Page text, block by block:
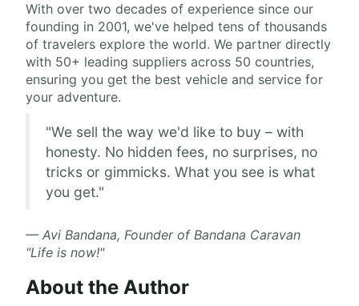
With over two decades of experience since our
founding in 2001, we've helped tens of thousands
of travelers explore the world. We partner directly
with 50+ leading suppliers across 50 countries,
ensuring you get the best vehicle and service for
your adventure.
"We sell the way we'd like to buy – with
honesty. No hidden fees, no surprises, no
tricks or gimmicks. What you see is what
you get."
— Avi Bandana, Founder of Bandana Caravan
"Life is now!"
About the Author